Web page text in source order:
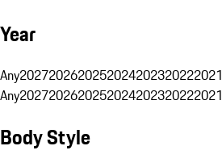
Year
Any2027202620252024202320222021
Any2027202620252024202320222021
Body Style